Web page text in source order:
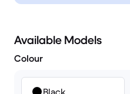
Available Models
Colour
Black